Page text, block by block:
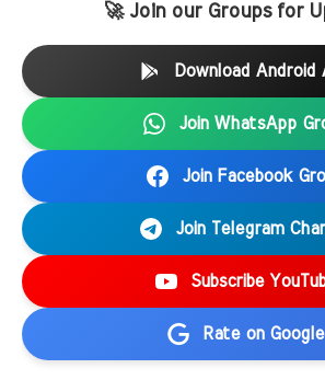
🚀 Join our Groups for
Download Android
Join WhatsApp
Join Facebook
Join Telegram
Subscribe
Rate on Google